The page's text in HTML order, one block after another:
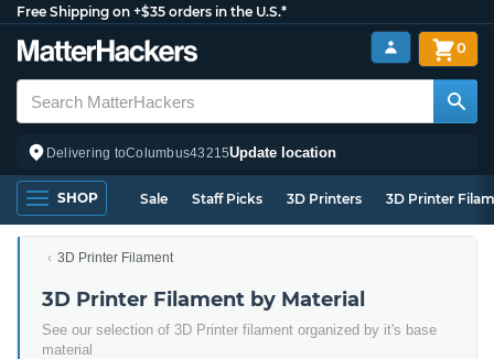
Free Shipping on +$35 orders in the U.S.*
Delivering toColumbus43215Update location
0
SHOP Sale Staff Picks 3D Printers 3D Printer
3D Printer Filament
3D Printer Filament by Material
See our selection of 3D Printer filament organized by it's base
material